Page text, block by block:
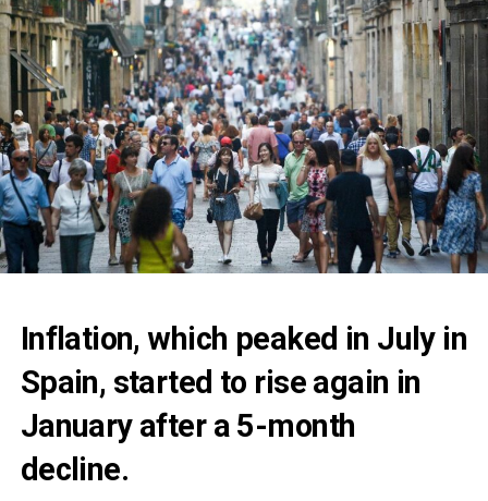
Inflation, which peaked in July in
Spain, started to rise again in
January after a 5-month
decline.